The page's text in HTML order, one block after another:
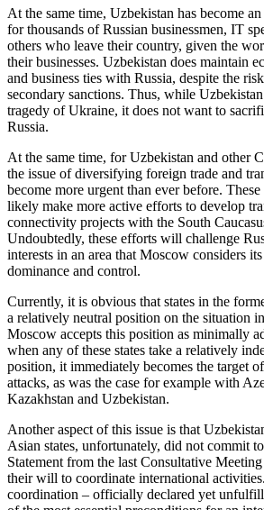
At the same time, Uzbekistan has become
for thousands of Russian businessmen, IT
others who leave their country, given the
their businesses. Uzbekistan does maintain
and business ties with Russia, despite the
secondary sanctions. Thus, while
tragedy of Ukraine, it does not want to
Russia.
At the same time, for Uzbekistan and other
the issue of diversifying foreign trade and
become more urgent than ever before.
likely make more active efforts to develop
connectivity projects with the South
Undoubtedly, these efforts will challenge
interests in an area that Moscow considers
dominance and control.
Currently, it is obvious that states in the
a relatively neutral position on the situation
Moscow accepts this position as minimally
when any of these states take a relatively
position, it immediately becomes the target
attacks, as was the case for example with
Kazakhstan and Uzbekistan.
Another aspect of this issue is that
Asian states, unfortunately, did not commit
Statement from the last Consultative
their will to coordinate international
coordination – officially declared yet